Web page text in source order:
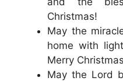
Christmas!
May the
home with
Merry
May the Lord